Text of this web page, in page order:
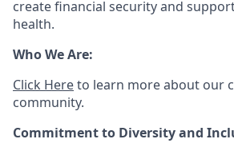
create financial security and
health.
Who We Are:
Click Hereto learn more about our
community.
Commitment to Diversity and